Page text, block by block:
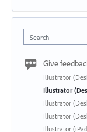
Search
Give
Illustrator
Illustrator
Illustrator
Illustrator
Illustrator